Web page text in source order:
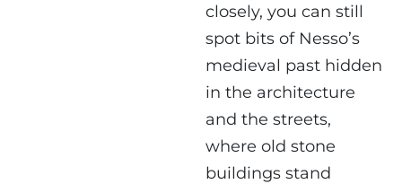
closely, you can still
spot bits of Nesso’s
medieval past hidden
in the architecture
and the streets,
where old stone
buildings stand